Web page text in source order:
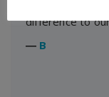
difference to
― B